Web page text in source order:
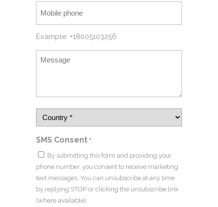
Example: +18005103256
SMS Consent *
By submitting this form and providing your
phone number, you consent to receive marketing
text messages. You can unsubscribe at any time
by replying STOP or clicking the unsubscribe link
(where available).